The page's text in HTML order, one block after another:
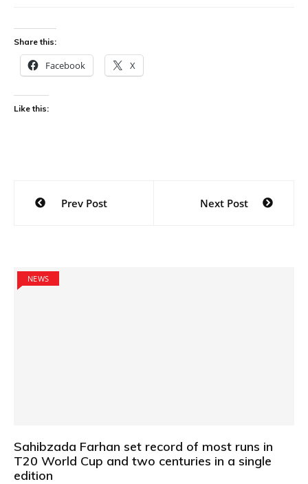
Share this:
Facebook X
Like this:
Post
navigation
Prev Post Next Post
NEWS
Sahibzada Farhan set record of most runs in
T20 World Cup and two centuries in a single
edition